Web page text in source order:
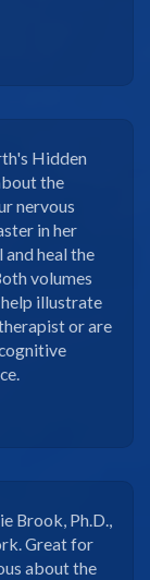
Hidden
the
nervous
in her
heal the
volumes
help illustrate
or are
Brook, Ph.D.,
Great for
about the